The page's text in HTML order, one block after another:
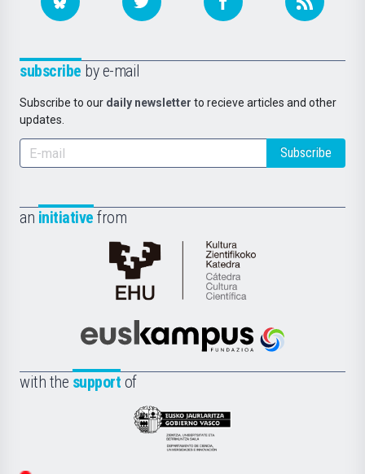
subscribe by e-mail
Subscribe to our daily newsletter to recieve articles and other
updates.
Subscribe
an initiative from
Cátedra
de
Científica
la
Euskampus
with the support of
Eusko
Jaurlaritza